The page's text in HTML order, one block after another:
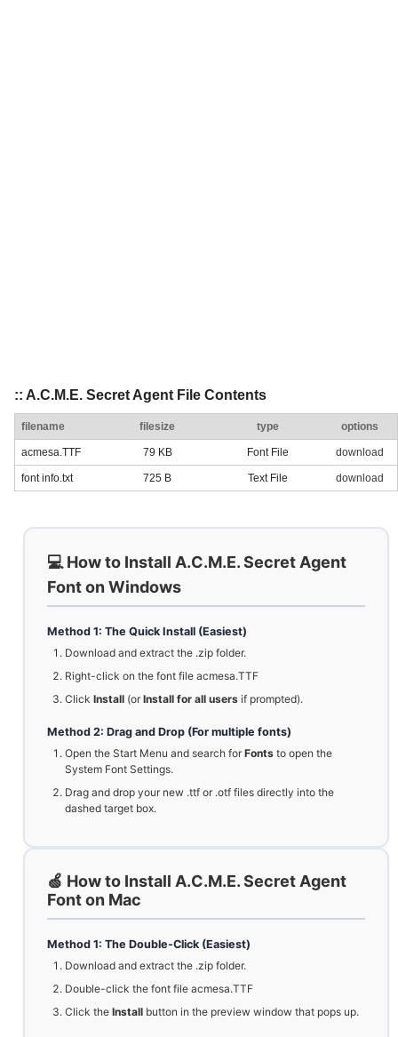
:: A.C.M.E. Secret Agent File Contents
filename filesize type options
acmesa.TTF 79 KB Font File download
font info.txt 725 B Text File download
💻 How to Install A.C.M.E. Secret Agent
Font on Windows
Method 1: The Quick Install (Easiest)
Download and extract the .zip folder.
Right-click on the font file acmesa.TTF
Click Install (orInstall for all users if prompted).
Method 2: Drag and Drop (For multiple fonts)
Open the Start Menu and search forFonts to open the
System Font Settings.
Drag and drop your new .ttf or .otf files directly into the
dashed target box.
🍏 How to Install A.C.M.E. Secret Agent
Font on Mac
Method 1: The Double-Click (Easiest)
Download and extract the .zip folder.
Double-click the font file acmesa.TTF
Click the Install button in the preview window that pops up.